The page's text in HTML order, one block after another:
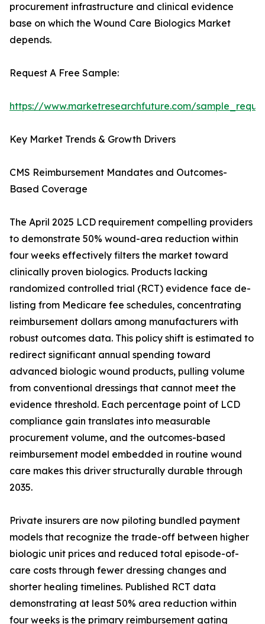
procurement infrastructure and clinical evidence
base on which the Wound Care Biologics Market
depends.
Request A Free Sample:
https://www.marketresearchfuture.com/
Key Market Trends & Growth Drivers
CMS Reimbursement Mandates and Outcomes-
Based Coverage
The April 2025 LCD requirement compelling providers
to demonstrate 50% wound-area reduction within
four weeks effectively filters the market toward
clinically proven biologics. Products lacking
randomized controlled trial (RCT) evidence face de-
listing from Medicare fee schedules, concentrating
reimbursement dollars among manufacturers with
robust outcomes data. This policy shift is estimated to
redirect significant annual spending toward
advanced biologic wound products, pulling volume
from conventional dressings that cannot meet the
evidence threshold. Each percentage point of LCD
compliance gain translates into measurable
procurement volume, and the outcomes-based
reimbursement model embedded in routine wound
care makes this driver structurally durable through
2035.
Private insurers are now piloting bundled payment
models that recognize the trade-off between higher
biologic unit prices and reduced total episode-of-
care costs through fewer dressing changes and
shorter healing timelines. Published RCT data
demonstrating at least 50% area reduction within
four weeks is the primary reimbursement gating